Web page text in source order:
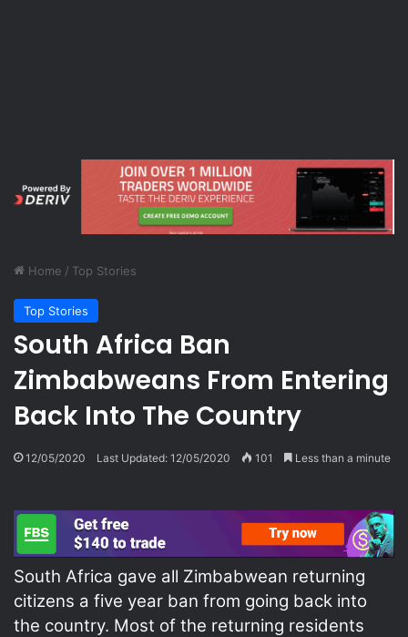
Home / Top Stories
Top Stories
South Africa Ban
Zimbabweans From Entering
Back Into The Country
12/05/2020 Last Updated: 12/05/2020 101 Less than a minute
South Africa gave all Zimbabwean returning
citizens a five year ban from going back into
the country. Most of the returning residents